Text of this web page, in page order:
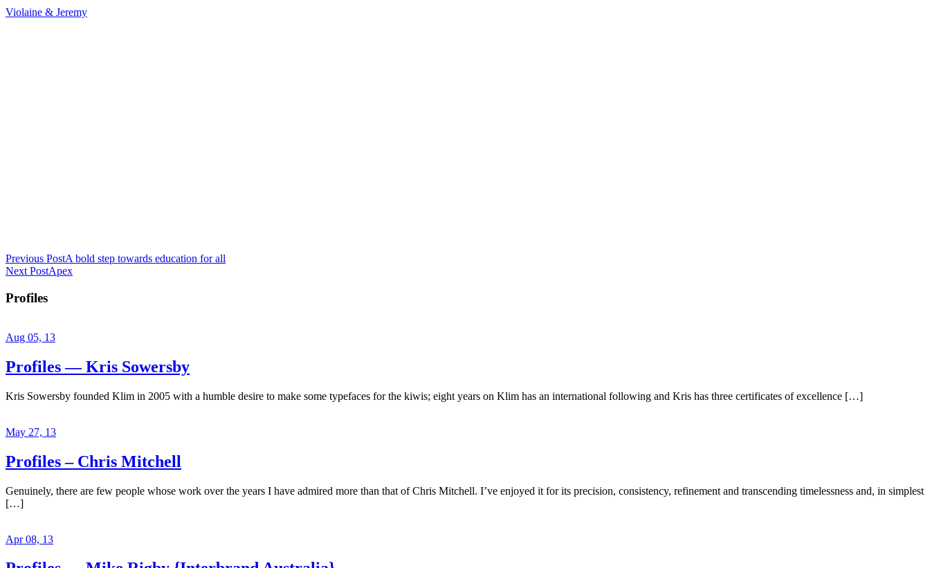
Violaine & Jeremy
Previous PostA bold step towards education for all
Next PostApex
Profiles
Aug 05, 13
Profiles — Kris Sowersby
Kris Sowersby founded Klim in 2005 with a humble desire to make some typefaces for the kiwis; eight years on Klim has an international following and Kris has three certificates of excellence […]
May 27, 13
Profiles – Chris Mitchell
Genuinely, there are few people whose work over the years I have admired more than that of Chris Mitchell. I’ve enjoyed it for its precision, consistency, refinement and transcending timelessness and, in simplest
[…]
Apr 08, 13